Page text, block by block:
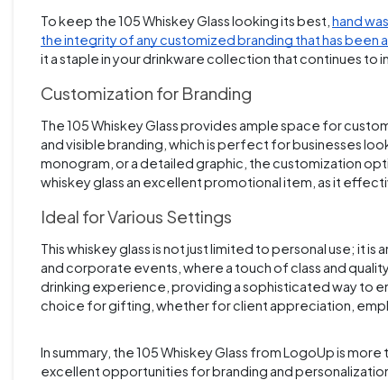
To keep the 105 Whiskey Glass looking its best, hand
the integrity of any customized branding that has been
it a staple in your drinkware collection that continues to
Customization for Branding
The 105 Whiskey Glass provides ample space for
and visible branding, which is perfect for businesses
monogram, or a detailed graphic, the customization
whiskey glass an excellent promotional item, as it
Ideal for Various Settings
This whiskey glass is not just limited to personal use; it
and corporate events, where a touch of class and
drinking experience, providing a sophisticated way to
choice for gifting, whether for client appreciation,
In summary, the 105 Whiskey Glass from LogoUp is
excellent opportunities for branding and